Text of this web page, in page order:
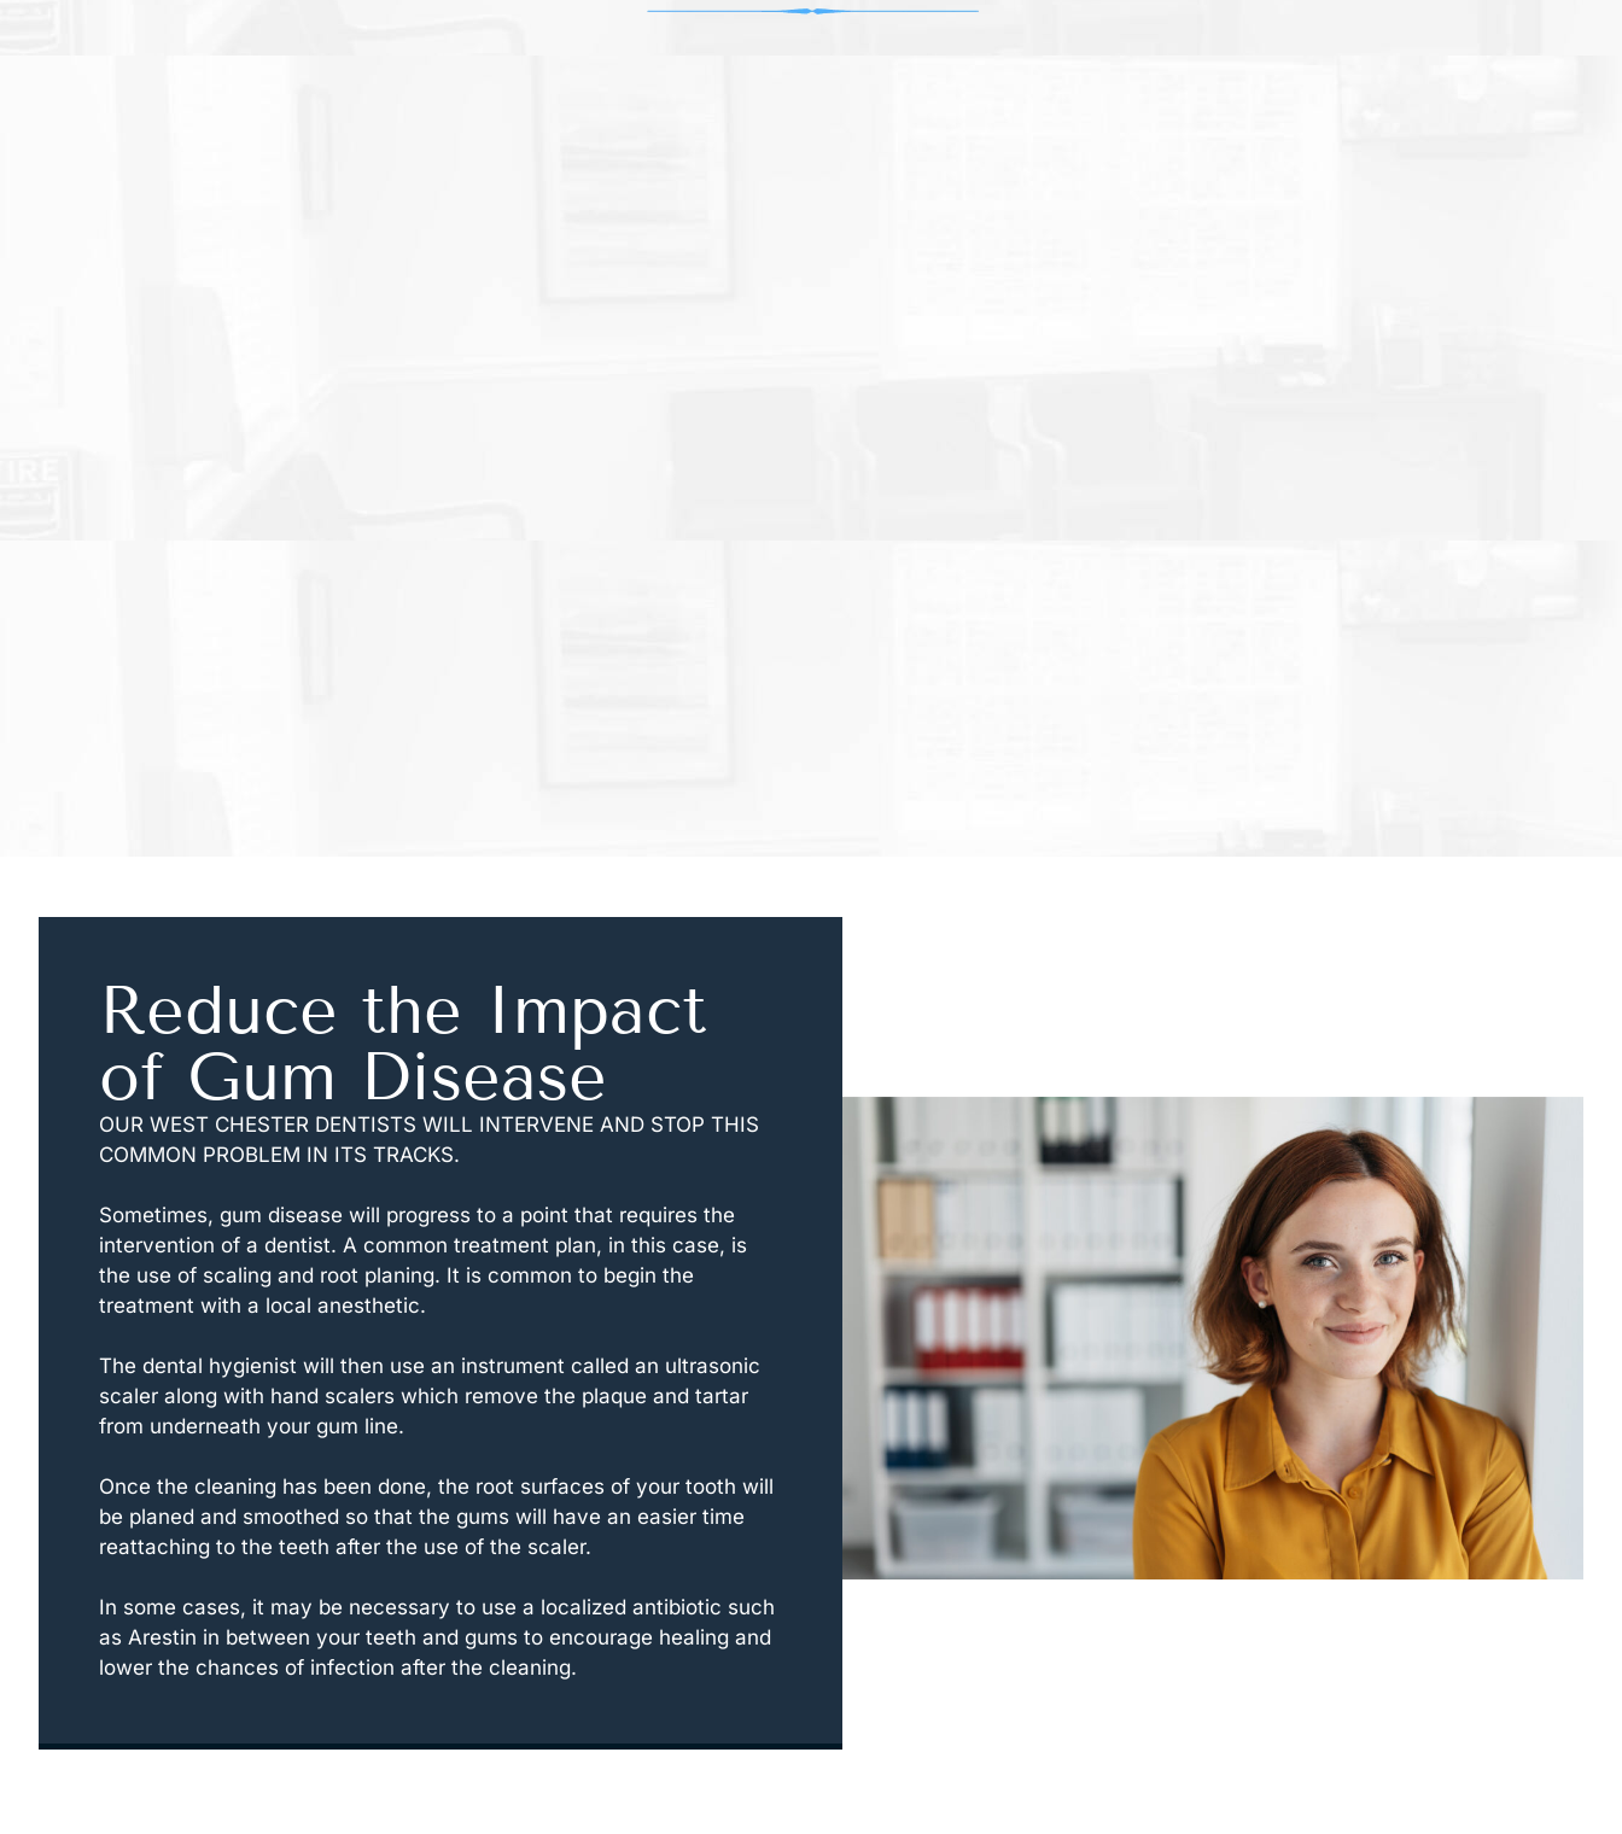
Reduce the Impact
of Gum Disease
OUR WEST CHESTER DENTISTS WILL INTERVENE AND STOP THIS
COMMON PROBLEM IN ITS TRACKS.
Sometimes, gum disease will progress to a point that requires the
intervention of a dentist. A common treatment plan, in this case, is
the use of scaling and root planing. It is common to begin the
treatment with a local anesthetic.
The dental hygienist will then use an instrument called an ultrasonic
scaler along with hand scalers which remove the plaque and tartar
from underneath your gum line.
Once the cleaning has been done, the root surfaces of your tooth will
be planed and smoothed so that the gums will have an easier time
reattaching to the teeth after the use of the scaler.
In some cases, it may be necessary to use a localized antibiotic such
as Arestin in between your teeth and gums to encourage healing and
lower the chances of infection after the cleaning.